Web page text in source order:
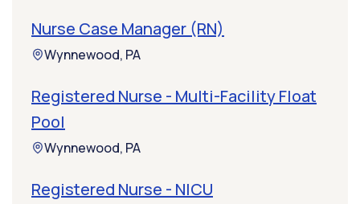
Nurse Case Manager (RN)
Wynnewood, PA
Registered Nurse - Multi-Facility Float
Pool
Wynnewood, PA
Registered Nurse - NICU